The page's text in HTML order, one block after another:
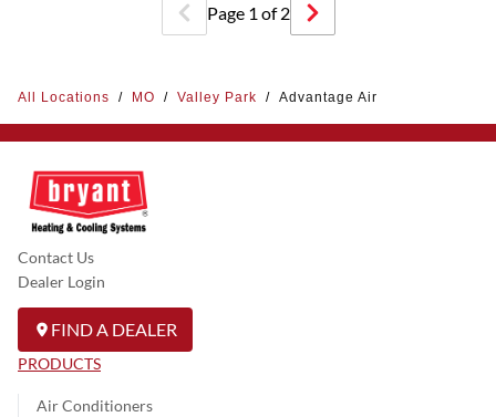
Page 1 of2
All Locations / MO / Valley Park / Advantage Air
Contact Us
Dealer Login
FIND A DEALER
PRODUCTS
Air Conditioners